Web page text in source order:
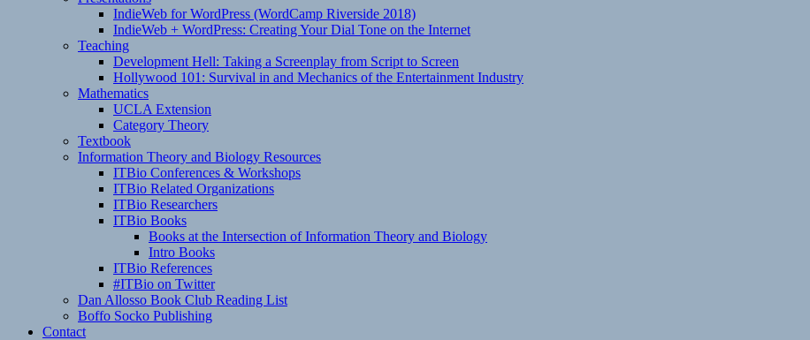
IndieWeb for WordPress (WordCamp Riverside 2018)
IndieWeb + WordPress: Creating Your Dial Tone on the Internet
Teaching
Development Hell: Taking a Screenplay from Script to Screen
Hollywood 101: Survival in and Mechanics of the Entertainment Industry
Mathematics
UCLA Extension
Category Theory
Textbook
Information Theory and Biology Resources
ITBio Conferences & Workshops
ITBio Related Organizations
ITBio Researchers
ITBio Books
Books at the Intersection of Information Theory and Biology
Intro Books
ITBio References
#ITBio on Twitter
Dan Allosso Book Club Reading List
Boffo Socko Publishing
Contact